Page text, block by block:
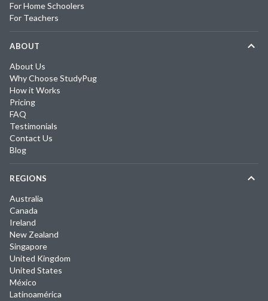
For Home Schoolers
For Teachers
ABOUT
About Us
Why Choose StudyPug
How it Works
Pricing
FAQ
Testimonials
Contact Us
Blog
REGIONS
Australia
Canada
Ireland
New Zealand
Singapore
United Kingdom
United States
México
Latinoamérica